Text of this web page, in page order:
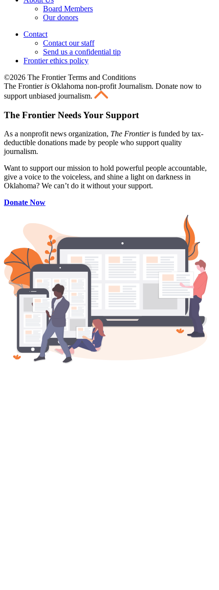
Board Members
Our donors
Contact
Contact our staff
Send us a confidential tip
Frontier ethics policy
©2026 The Frontier Terms and Conditions
The Frontier is Oklahoma non-profit Journalism. Donate now to
support unbiased journalism.
The Frontier Needs Your Support
As a nonprofit news organization, The Frontieris funded by tax-
deductible donations made by people who support quality
journalism.
Want to support our mission to hold powerful people accountable,
give a voice to the voiceless, and shine a light on darkness in
Oklahoma? We can’t do it without your support.
Donate Now